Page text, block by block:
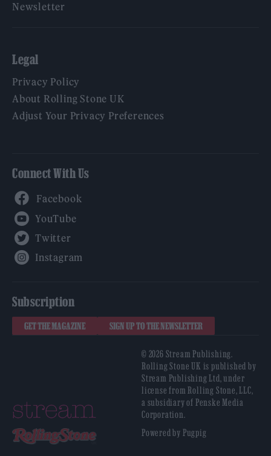
Newsletter
Legal
Privacy Policy
About Rolling Stone UK
Adjust Your Privacy Preferences
Connect With Us
Subscription
GET THE MAGAZINE SIGN UP TO THE NEWSLETTER
© 2026 Stream Publishing.
Rolling Stone UK is published by
Stream Publishing Ltd, under
license from Rolling Stone, LLC,
a subsidiary of Penske Media
Corporation.